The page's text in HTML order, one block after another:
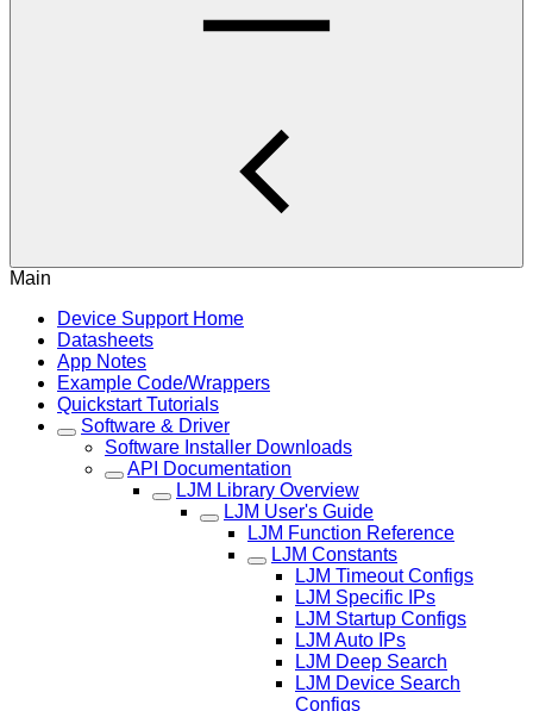
Main
Device Support Home
Datasheets
App Notes
Example Code/Wrappers
Quickstart Tutorials
Software & Driver
Software Installer Downloads
API Documentation
LJM Library Overview
LJM User's Guide
LJM Function Reference
LJM Constants
LJM Timeout Configs
LJM Specific IPs
LJM Startup Configs
LJM Auto IPs
LJM Deep Search
LJM Device Search
Configs